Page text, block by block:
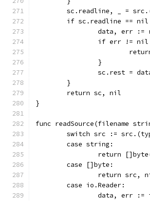
sc.readline, _ =
if sc.readline ==
data, err
if err !=
		}
sc.rest =
	}
	return sc, nil
}
func readSource(filename
switch src :=
	case string:
return
	case []byte:
return src,
	case io.Reader:
data, err